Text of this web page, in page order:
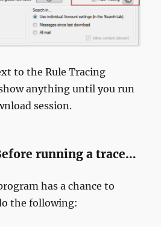
to the Rule Tracing
anything until you run
session.
running a trace…
has a chance to
the following: